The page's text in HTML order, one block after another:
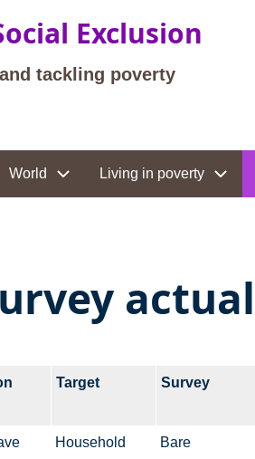
Exclusion
tackling poverty
World Living in poverty
Target Survey
Household
Bare